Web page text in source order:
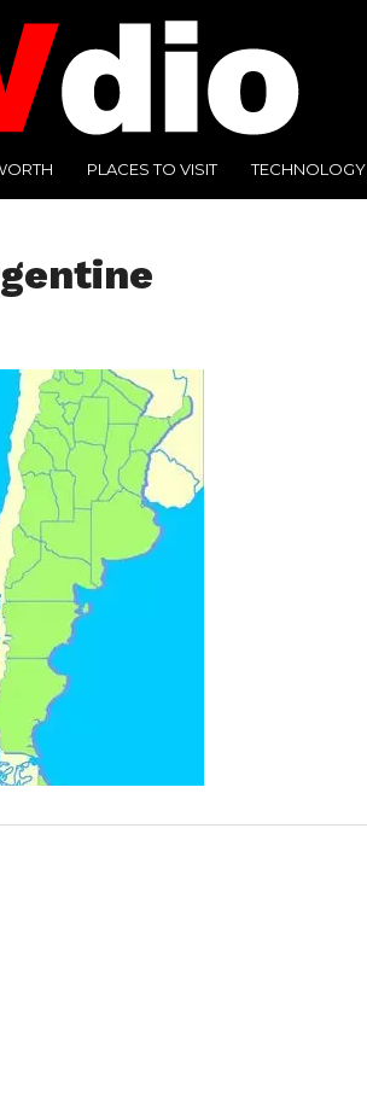
PLACES TO VISIT TECHNOLOGY